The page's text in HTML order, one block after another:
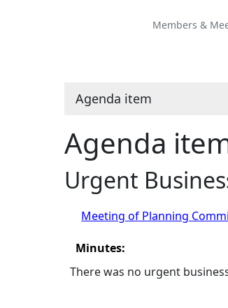
Members &
Agenda item
Agenda
Urgent
Meeting of Planning
Minutes:
There was no urgent